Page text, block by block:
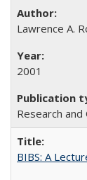
Lawrence A.
2001
Research and
BIBS: A